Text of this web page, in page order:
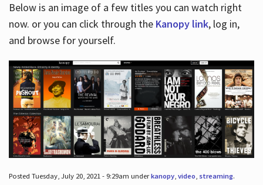
Below is an image of a few titles you can watch right
now. or you can click through the Kanopy link, log in,
and browse for yourself.
Posted Tuesday, July 20, 2021 - 9:29am underkanopy, video, streaming.